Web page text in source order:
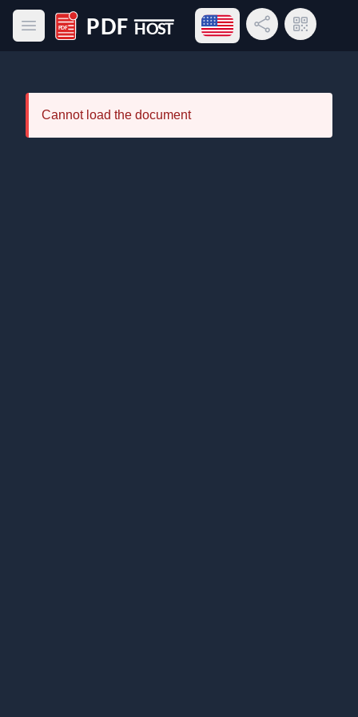
Open main menu
PDF Host
Open language menu
Share LinkQR Code
Cannot load the document